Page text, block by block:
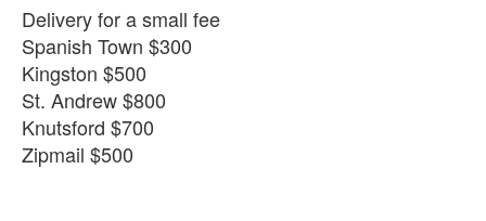
Delivery for a small fee
Spanish Town $300
Kingston $500
St. Andrew $800
Knutsford $700
Zipmail $500